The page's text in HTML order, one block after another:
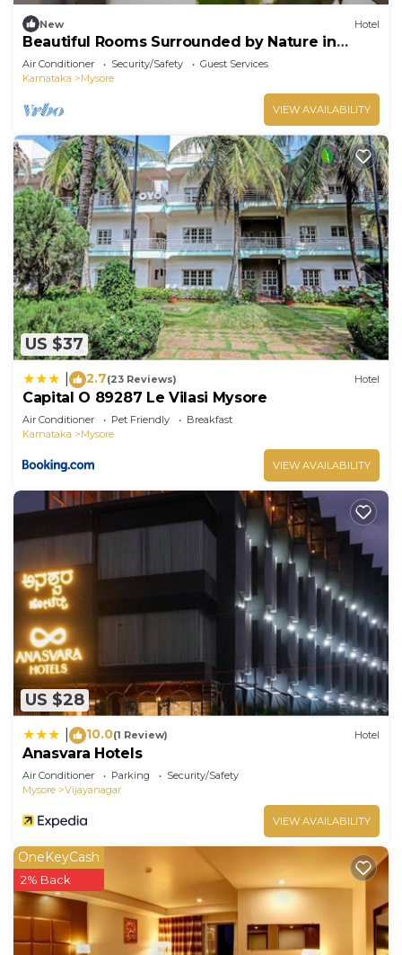
New Hotel
Beautiful Rooms Surrounded by Nature in
heart of Mysore
Air Conditioner Security/Safety
Guest Services
Karnataka
Mysore
VIEW AVAILABILITY
US $37
2.7(23 Reviews) Hotel
Capital O 89287 Le Vilasi Mysore
Air Conditioner Pet Friendly
Breakfast
Karnataka
Mysore
VIEW AVAILABILITY
US $28
10.0(1 Review) Hotel
Anasvara Hotels
Air Conditioner Parking
Security/Safety
Mysore
Vijayanagar
VIEW AVAILABILITY
OneKeyCash
2% Back